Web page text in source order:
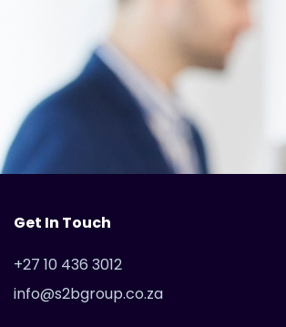
Get In Touch
+27 10 436 3012
info@s2bgroup.co.za